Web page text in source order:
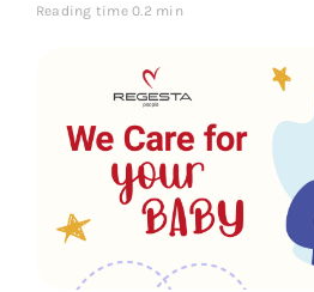
Reading time 0.2 min